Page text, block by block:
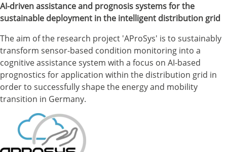
AI-driven assistance and prognosis systems for the
sustainable deployment in the intelligent distribution grid
The aim of the research project 'AProSys' is to sustainably
transform sensor-based condition monitoring into a
cognitive assistance system with a focus on AI-based
prognostics for application within the distribution grid in
order to successfully shape the energy and mobility
transition in Germany.